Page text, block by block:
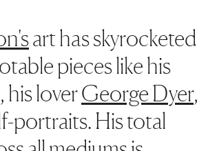
art has skyrocketed
pieces like his
, his loverGeorge Dyer,
portraits. His total